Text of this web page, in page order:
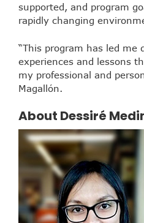
supported, and program
rapidly changing
“This program has led me
experiences and lessons
my professional and
Magallón.
About Dessiré